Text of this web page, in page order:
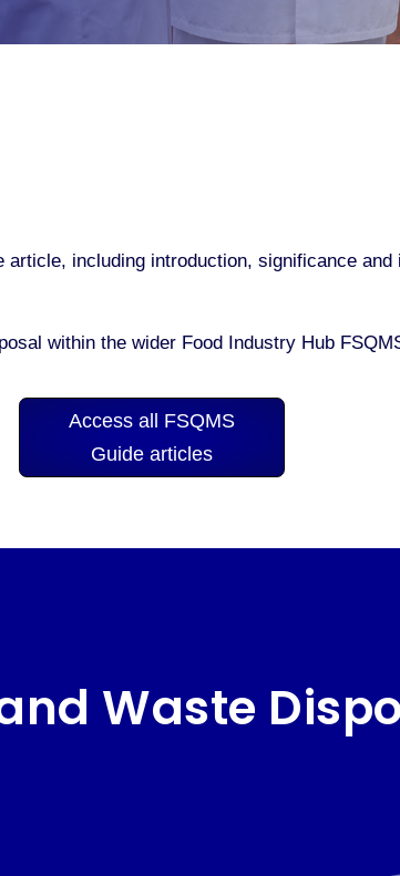
including introduction, significance
within the wider Food Industry Hub
Access all FSQMS
Guide articles
Waste